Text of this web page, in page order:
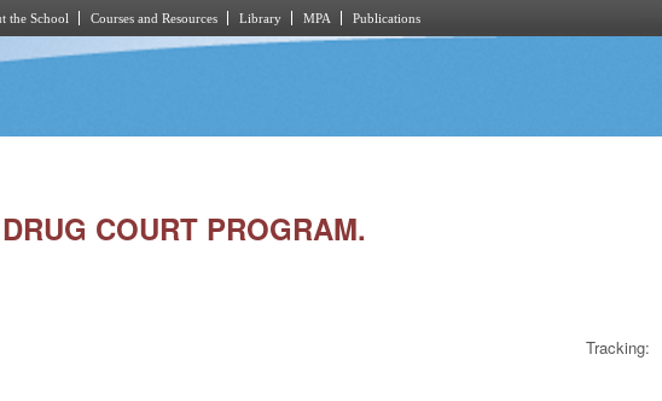
the School Courses and Resources Library MPA Publications
COURT PROGRAM.
Tracking: